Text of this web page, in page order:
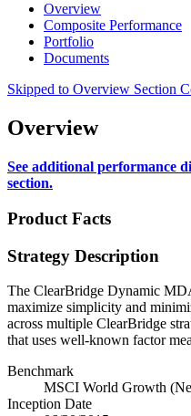
Overview
Composite Performance
Portfolio
Documents
Skipped to Overview Section
Overview
See additional performance
section.
Product Facts
Strategy Description
The ClearBridge Dynamic
maximize simplicity and
across multiple ClearBridge
that uses well-known factor
Benchmark
MSCI World Growth
Inception Date